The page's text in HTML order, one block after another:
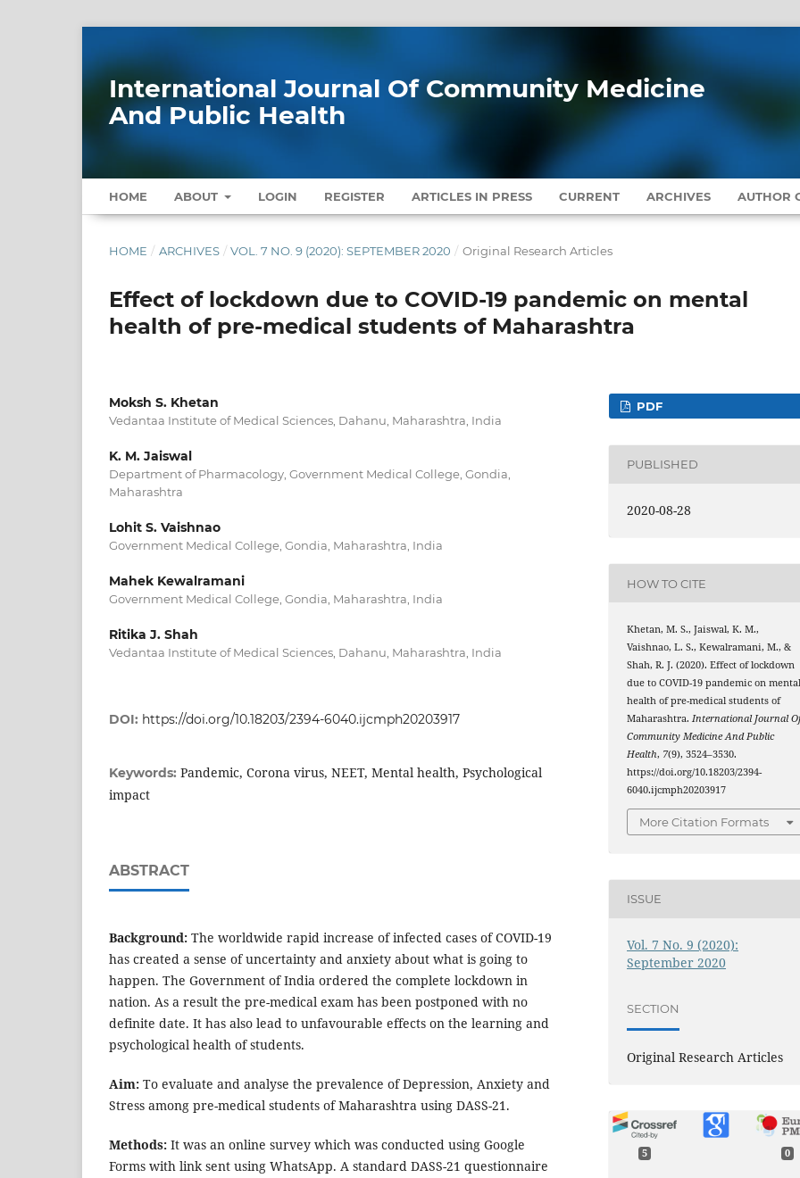
International Journal Of Community Medicine
And Public Health
HOME ABOUT LOGIN REGISTER ARTICLES IN PRESS CURRENT ARCHIVES AUTHOR
HOME / ARCHIVES / VOL. 7 NO. 9 (2020): SEPTEMBER 2020 / Original Research Articles
Effect of lockdown due to COVID-19 pandemic on mental
health of pre-medical students of Maharashtra
Moksh S. Khetan
Vedantaa Institute of Medical Sciences, Dahanu, Maharashtra, India
K. M. Jaiswal
Department of Pharmacology, Government Medical College, Gondia,
Maharashtra
Lohit S. Vaishnao
Government Medical College, Gondia, Maharashtra, India
Mahek Kewalramani
Government Medical College, Gondia, Maharashtra, India
Ritika J. Shah
Vedantaa Institute of Medical Sciences, Dahanu, Maharashtra, India
DOI: https://doi.org/10.18203/2394-6040.ijcmph20203917
Keywords: Pandemic, Corona virus, NEET, Mental health, Psychological
impact
ABSTRACT
Background: The worldwide rapid increase of infected cases of COVID-19
has created a sense of uncertainty and anxiety about what is going to
happen. The Government of India ordered the complete lockdown in
nation. As a result the pre-medical exam has been postponed with no
definite date. It has also lead to unfavourable effects on the learning and
psychological health of students.
Aim: To evaluate and analyse the prevalence of Depression, Anxiety and
Stress among pre-medical students of Maharashtra using DASS-21.
Methods: It was an online survey which was conducted using Google
Forms with link sent using WhatsApp. A standard DASS-21 questionnaire
PDF
PUBLISHED
2020-08-28
HOW TO CITE
Khetan, M. S., Jaiswal, K. M.,
Vaishnao, L. S., Kewalramani, M., &
Shah, R. J. (2020). Effect of lockdown
due to COVID-19 pandemic on
health of pre-medical students of
Maharashtra.International Journal
Community Medicine And Public
Health, 7(9), 3524–3530.
https://doi.org/10.18203/2394-
6040.ijcmph20203917
More Citation Formats
ISSUE
Vol. 7 No. 9 (2020):
September 2020
SECTION
Original Research Articles
5 0